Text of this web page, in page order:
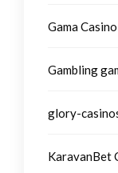
Gama Casino
Gambling
glory-
KaravanBet